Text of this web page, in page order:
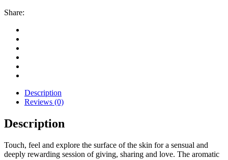
Share:
Description
Reviews (0)
Description
Touch, feel and explore the surface of the skin for a sensual and
deeply rewarding session of giving, sharing and love. The aromatic